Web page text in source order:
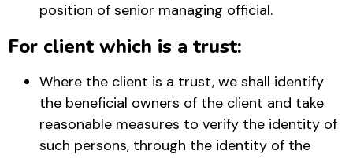
position of senior managing official.
For client which is a trust:
Where the client is a trust, we shall identify
the beneficial owners of the client and take
reasonable measures to verify the identity of
such persons, through the identity of the